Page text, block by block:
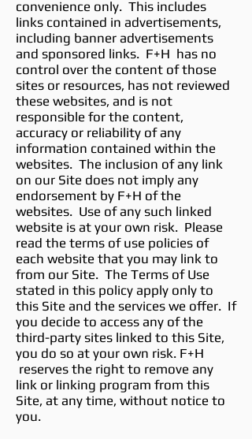
convenience only. This includes
links contained in advertisements,
including banner advertisements
and sponsored links. F+H has no
control over the content of those
sites or resources, has not reviewed
these websites, and is not
responsible for the content,
accuracy or reliability of any
information contained within the
websites. The inclusion of any link
on our Site does not imply any
endorsement by F+H of the
websites. Use of any such linked
website is at your own risk. Please
read the terms of use policies of
each website that you may link to
from our Site. The Terms of Use
stated in this policy apply only to
this Site and the services we offer. If
you decide to access any of the
third-party sites linked to this Site,
you do so at your own risk. F+H
reserves the right to remove any
link or linking program from this
Site, at any time, without notice to
you.